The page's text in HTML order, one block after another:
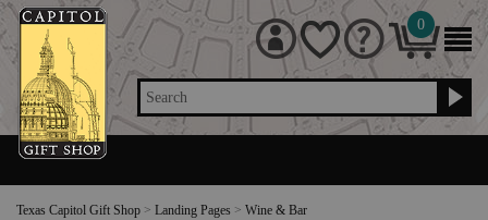
Search
0
Texas Capitol Gift Shop > Landing Pages > Wine & Bar